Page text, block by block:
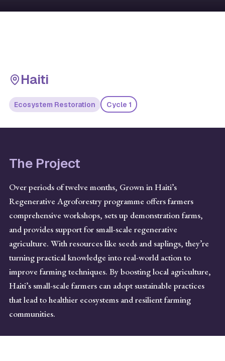
Haiti
Ecosystem Restoration Cycle 1
The Project
Over periods of twelve months, Grown in Haiti’s
Regenerative Agroforestry programme offers farmers
comprehensive workshops, sets up demonstration farms,
and provides support for small-scale regenerative
agriculture. With resources like seeds and saplings, they’re
turning practical knowledge into real-world action to
improve farming techniques. By boosting local agriculture,
Haiti’s small-scale farmers can adopt sustainable practices
that lead to healthier ecosystems and resilient farming
communities.